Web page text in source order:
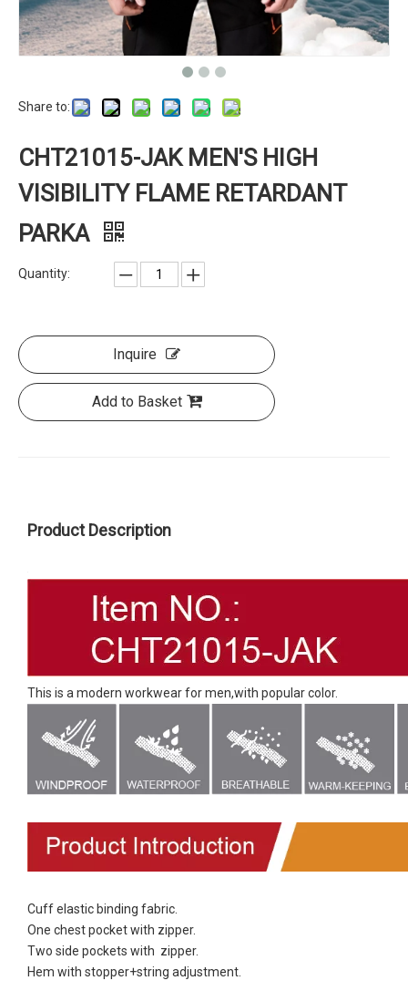
Share to:
CHT21015-JAK MEN'S HIGH
VISIBILITY FLAME RETARDANT
PARKA
Quantity:
Inquire
Add to Basket
Product Description
This is a modern workwear for men,with popular color.
Cuff elastic binding fabric.
One chest pocket with zipper.
Two side pockets with zipper.
Hem with stopper+string adjustment.